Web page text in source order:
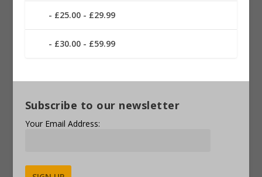
£25.00 - £29.99
£30.00 - £59.99
Subscribe to our newsletter
Your Email Address: